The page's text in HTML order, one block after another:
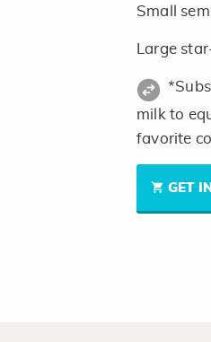
Small
Large
milk to
favorite
GET